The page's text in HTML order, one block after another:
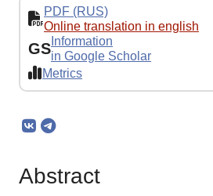
PDF (RUS)
Online translation in english
GS Information
in Google Scholar
Metrics
Abstract